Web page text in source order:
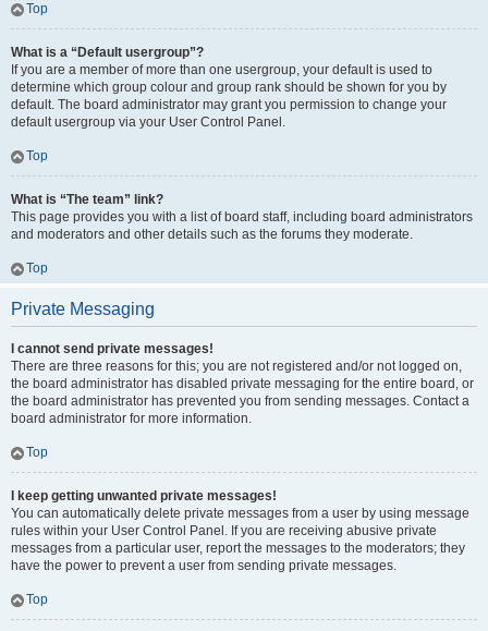
Top
What is a “Default usergroup”?
If you are a member of more than one usergroup, your default is used to
determine which group colour and group rank should be shown for you by
default. The board administrator may grant you permission to change your
default usergroup via your User Control Panel.
Top
What is “The team” link?
This page provides you with a list of board staff, including board administrators
and moderators and other details such as the forums they moderate.
Top
Private Messaging
I cannot send private messages!
There are three reasons for this; you are not registered and/or not logged on,
the board administrator has disabled private messaging for the entire board, or
the board administrator has prevented you from sending messages. Contact a
board administrator for more information.
Top
I keep getting unwanted private messages!
You can automatically delete private messages from a user by using message
rules within your User Control Panel. If you are receiving abusive private
messages from a particular user, report the messages to the moderators; they
have the power to prevent a user from sending private messages.
Top